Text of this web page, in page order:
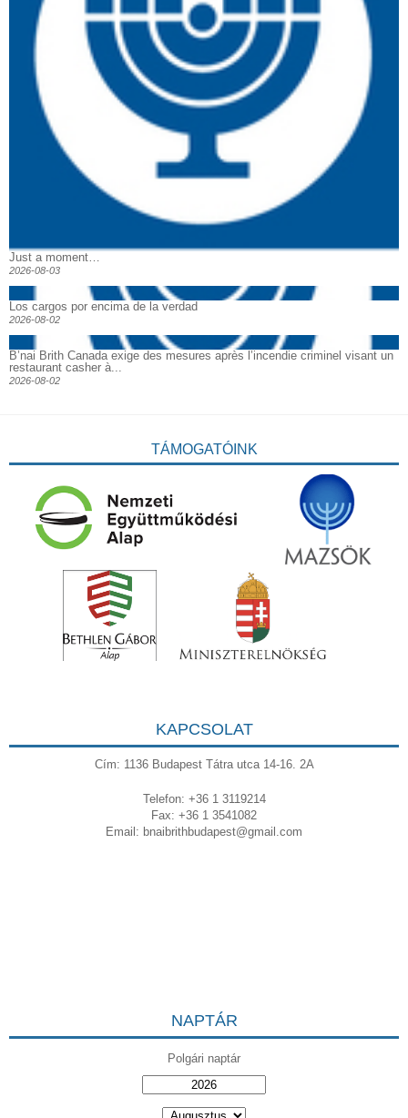
Just a moment…
2026-08-03
Los cargos por encima de la verdad
2026-08-02
B’nai Brith Canada exige des mesures après l’incendie criminel visant un
restaurant casher à...
2026-08-02
TÁMOGATÓINK
KAPCSOLAT
Cím: 1136 Budapest Tátra utca 14-16. 2A
Telefon: +36 1 3119214
Fax: +36 1 3541082
Email: bnaibrithbudapest@gmail.com
NAPTÁR
Polgári naptár